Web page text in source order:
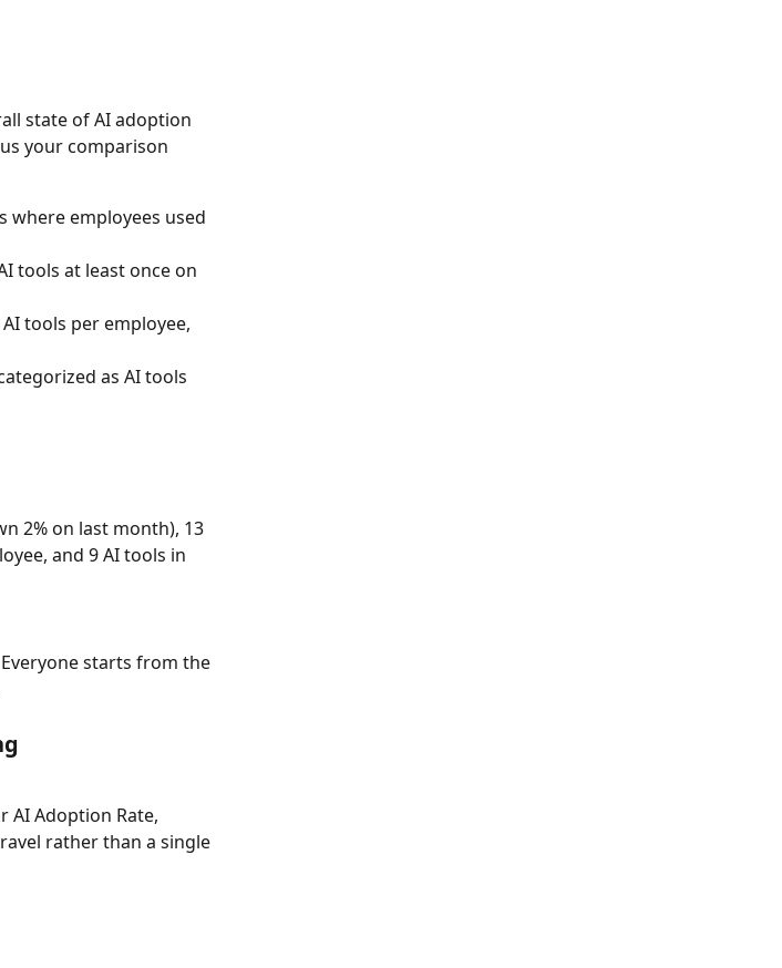
state of AI adoption
your comparison
employees used
tools at least once on
tools per employee,
as AI tools
2% on last month), 13
and 9 AI tools in
starts from the
AI Adoption Rate,
rather than a single